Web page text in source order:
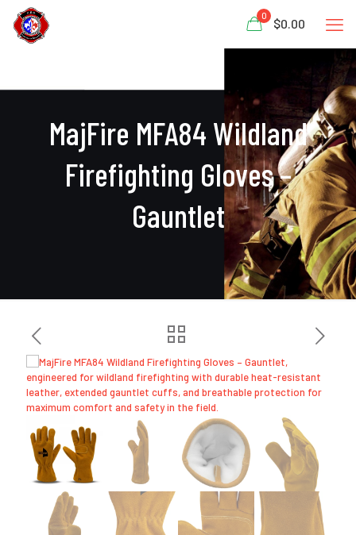
0
$0.00
MajFire MFA84 Wildland
Firefighting Gloves –
Gauntlet